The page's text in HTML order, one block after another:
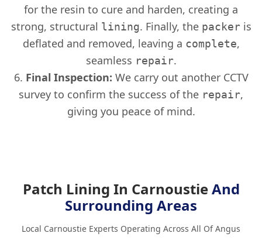
for the resin to cure and harden, creating a
strong, structural lining. Finally, the packeris
deflated and removed, leaving a complete,
seamless repair.
Final Inspection: We carry out another CCTV
survey to confirm the success of the repair,
giving you peace of mind.
Patch Lining In CarnoustieAnd
Surrounding Areas
Local Carnoustie Experts Operating Across All Of Angus